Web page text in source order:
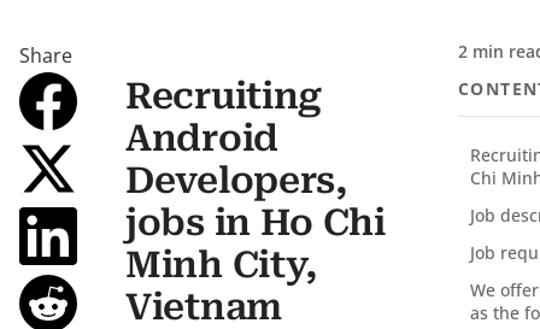
Share
Recruiting
Android
Developers,
jobs in Ho Chi
Minh City,
Vietnam
2 min
Chi
Job
Job
We
as the